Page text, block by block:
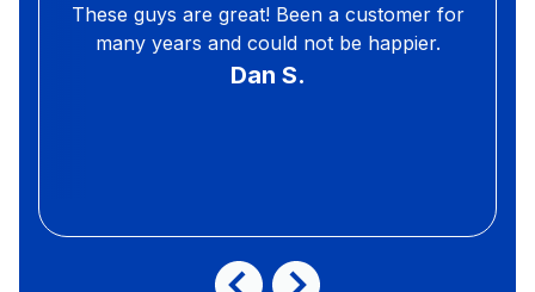
These guys are great! Been a customer for
many years and could not be happier.
Dan S.